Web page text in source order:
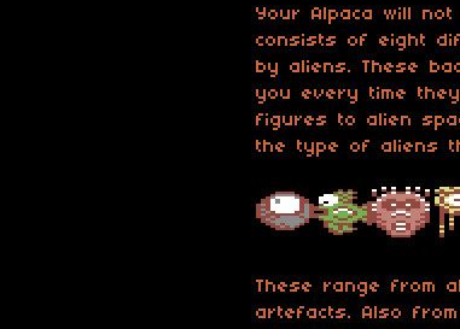
Your Alpaca will
consists of eight
by aliens. These
you every time
figures to alien
the type of aliens
These range from
artefacts. Also